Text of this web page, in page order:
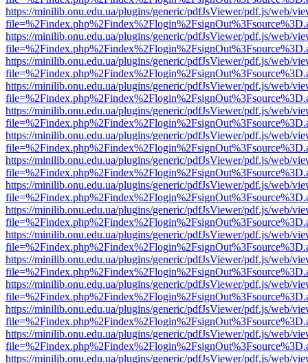
https://minilib.onu.edu.ua/plugins/generic/pdfJsViewer/pdf.js/web/
https://minilib.onu.edu.ua/plugins/generic/pdfJsViewer/pdf.js/web/
https://minilib.onu.edu.ua/plugins/generic/pdfJsViewer/pdf.js/web/
https://minilib.onu.edu.ua/plugins/generic/pdfJsViewer/pdf.js/web/
https://minilib.onu.edu.ua/plugins/generic/pdfJsViewer/pdf.js/web/
https://minilib.onu.edu.ua/plugins/generic/pdfJsViewer/pdf.js/web/
https://minilib.onu.edu.ua/plugins/generic/pdfJsViewer/pdf.js/web/
https://minilib.onu.edu.ua/plugins/generic/pdfJsViewer/pdf.js/web/
https://minilib.onu.edu.ua/plugins/generic/pdfJsViewer/pdf.js/web/
https://minilib.onu.edu.ua/plugins/generic/pdfJsViewer/pdf.js/web/
https://minilib.onu.edu.ua/plugins/generic/pdfJsViewer/pdf.js/web/
https://minilib.onu.edu.ua/plugins/generic/pdfJsViewer/pdf.js/web/
https://minilib.onu.edu.ua/plugins/generic/pdfJsViewer/pdf.js/web/
https://minilib.onu.edu.ua/plugins/generic/pdfJsViewer/pdf.js/web/
https://minilib.onu.edu.ua/plugins/generic/pdfJsViewer/pdf.js/web/